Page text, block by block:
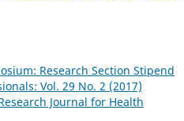
Research Section Stipend
Vol. 29 No. 2 (2017)
Journal for Health